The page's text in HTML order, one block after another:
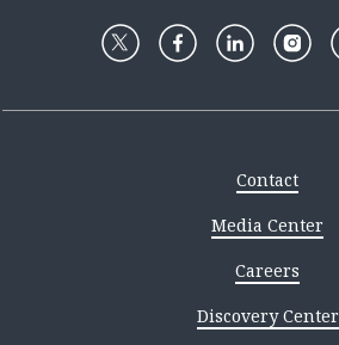
Contact
Media Center
Careers
Discovery Center